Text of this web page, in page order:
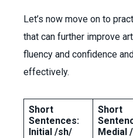
Let’s now move on to
that can further improve
fluency and confidence
effectively.
Short
Sentences:
Initial /sh/
Short
Medial